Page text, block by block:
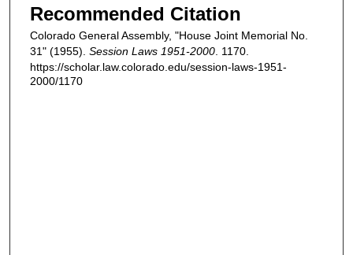
Recommended Citation
Colorado General Assembly, "House Joint Memorial No.
31" (1955). Session Laws 1951-2000. 1170.
https://scholar.law.colorado.edu/session-laws-1951-
2000/1170